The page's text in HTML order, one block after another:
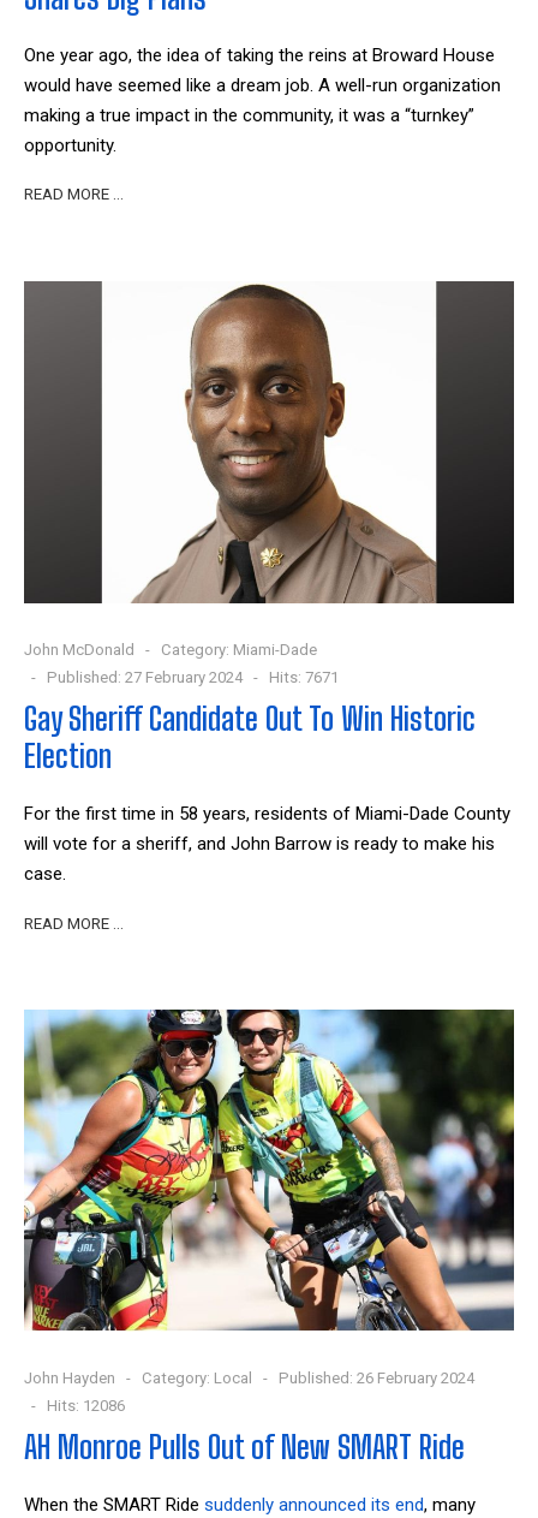
One year ago, the idea of taking the reins at Broward House
would have seemed like a dream job. A well-run organization
making a true impact in the community, it was a “turnkey”
opportunity.
READ MORE …
John McDonald Category: Miami-Dade
Published: 27 February 2024
Hits: 7671
Gay Sheriff Candidate Out To Win Historic
Election
For the first time in 58 years, residents of Miami-Dade County
will vote for a sheriff, and John Barrow is ready to make his
case.
READ MORE …
John Hayden Category: Local
Published: 26 February 2024
Hits: 12086
AH Monroe Pulls Out of New SMART Ride
When the SMART Ride suddenly announced its end, many